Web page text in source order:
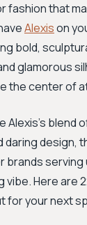
New Search
fashion that
Alexison
bold,
glamorous
the center of
Alexis's blend
daring design,
brands serving
Here are
for your next